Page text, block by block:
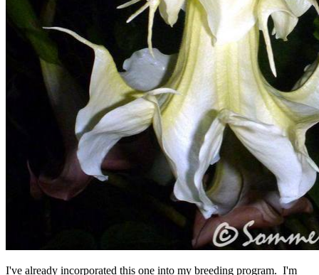
I've already incorporated this one into my breeding program. I'm